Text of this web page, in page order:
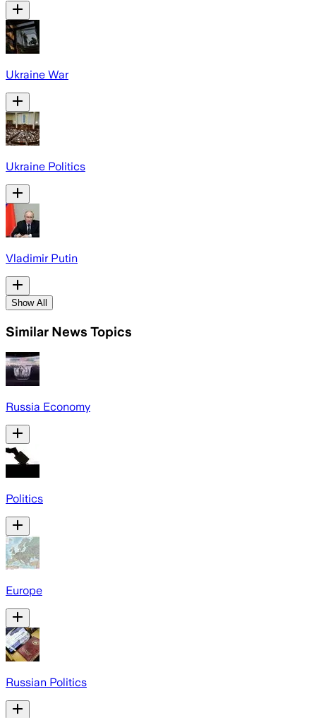
Ukraine War
Ukraine Politics
Vladimir Putin
Show All
Similar News Topics
Russia Economy
Politics
Europe
Russian Politics